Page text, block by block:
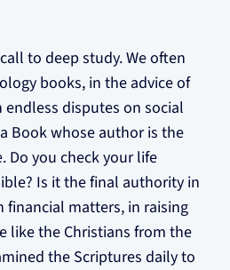
to deep study. We often
books, in the advice of
disputes on social
Book whose author is the
Do you check your life
Is it the final authority in
financial matters, in raising
like the Christians from the
the Scriptures daily to